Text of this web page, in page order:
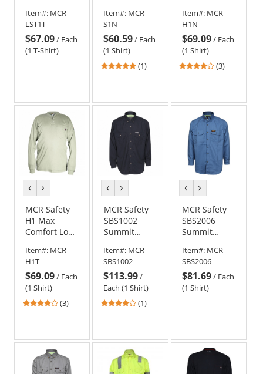
T-Shirt - Tan
Item#: MCR-
LST1T
$67.09/ Each
(1 T-Shirt)
Navy Blue
Item#: MCR-
S1N
$60.59/ Each
(1 Shirt)
5
stars
(1)
Henley Shirt
- Navy Blue
Item#: MCR-
H1N
$69.09/ Each
(1 Shirt)
4
stars
(3)
previous
colorcolor
MCR Safety
H1 Max
Comfort Long
Henley Shirt
- Tan
Item#: MCR-
H1T
$69.09/ Each
(1 Shirt)
4
stars
(3)
previous
colorcolor
MCR Safety
SBS1002
Summit
Work Shirt -
Navy
Item#: MCR-
SBS1002
$113.99/
Each (1 Shirt)
4
stars
(1)
previous
colorcolor
MCR Safety
SBS2006
Summit
Cotton Long
Sleeve Work
Shirt
Item#: MCR-
SBS2006
$81.69/ Each
(1 Shirt)